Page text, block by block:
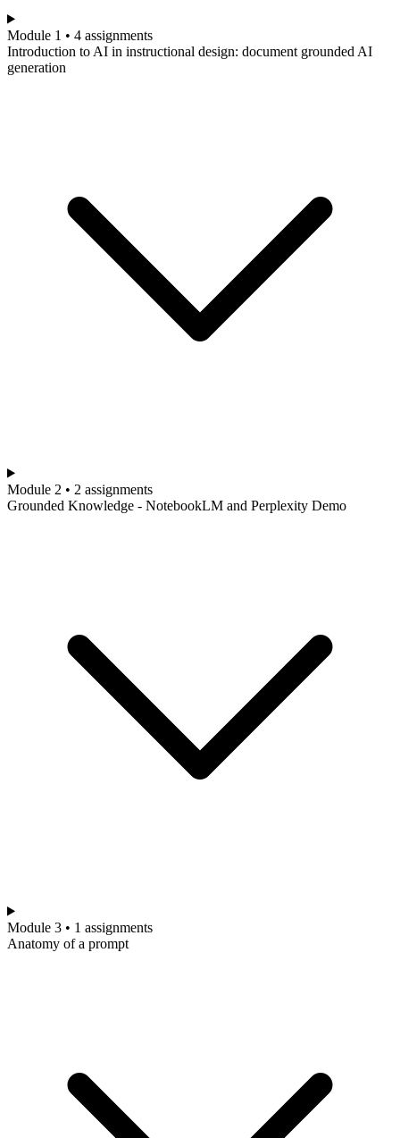
Module 1 • 4 assignments
Introduction to AI in instructional design: document grounded AI
generation
Module 2 • 2 assignments
Grounded Knowledge - NotebookLM and Perplexity Demo
Module 3 • 1 assignments
Anatomy of a prompt